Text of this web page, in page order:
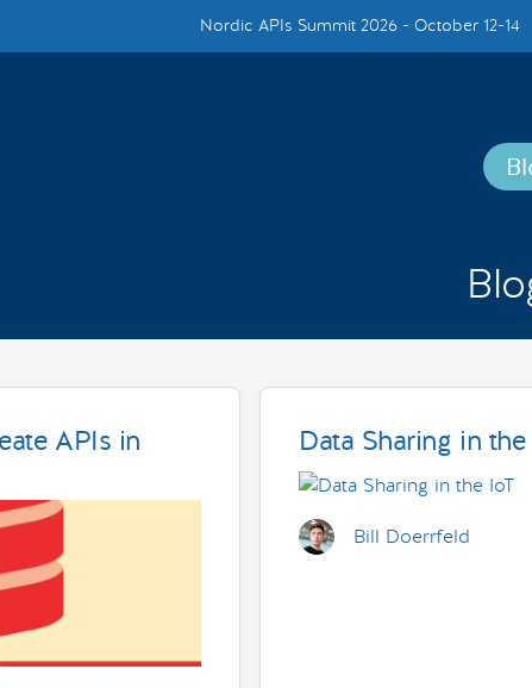
Using APIs
Nordic APIs Summit 2026 - October 12-14
APIs in
Data Sharing in the
Bill Doerrfeld